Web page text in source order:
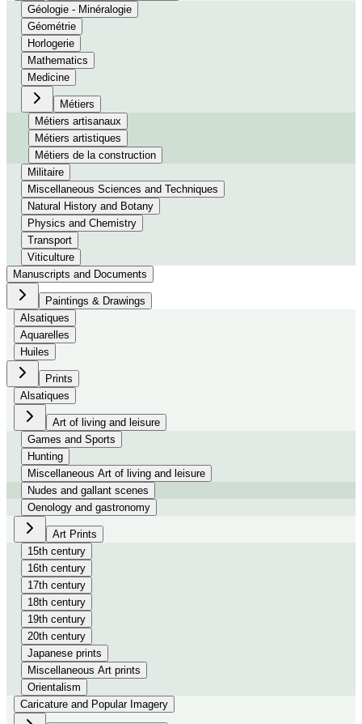
Géologie - Minéralogie
Géométrie
Horlogerie
Mathematics
Medicine
Métiers
Métiers artisanaux
Métiers artistiques
Métiers de la construction
Militaire
Miscellaneous Sciences and Techniques
Natural History and Botany
Physics and Chemistry
Transport
Viticulture
Manuscripts and Documents
Paintings & Drawings
Alsatiques
Aquarelles
Huiles
Prints
Alsatiques
Art of living and leisure
Games and Sports
Hunting
Miscellaneous Art of living and leisure
Nudes and gallant scenes
Oenology and gastronomy
Art Prints
15th century
16th century
17th century
18th century
19th century
20th century
Japanese prints
Miscellaneous Art prints
Orientalism
Caricature and Popular Imagery